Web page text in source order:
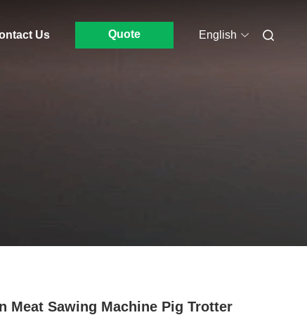
Us Quote English
Meat Sawing Machine Pig Trotter